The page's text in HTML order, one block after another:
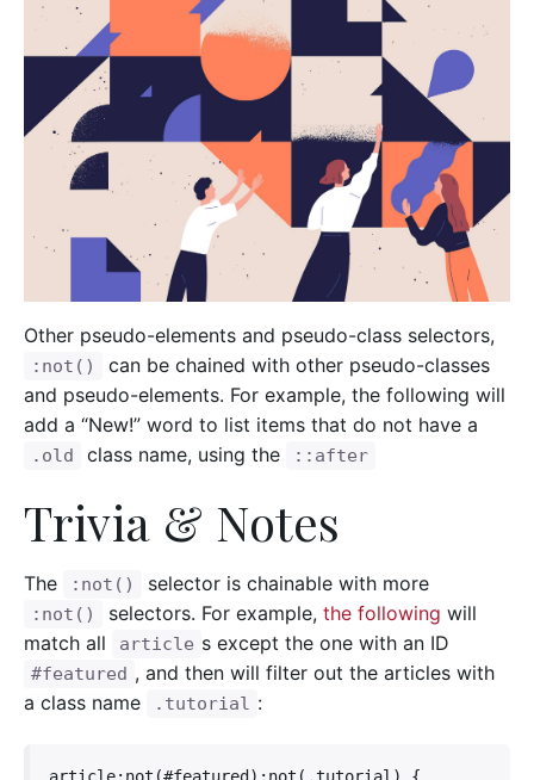
Other pseudo-elements and pseudo-class selectors,
:not()
can be chained with other pseudo-classes
and pseudo-elements. For example, the following will
add a “New!” word to list items that do not have a
.old class name, using the ::after
Trivia & Notes
The :not() selector is chainable with more
:not() selectors. For example, the following will
match all
article s except the one with an ID
#featured , and then will filter out the articles with
a class name
.tutorial :